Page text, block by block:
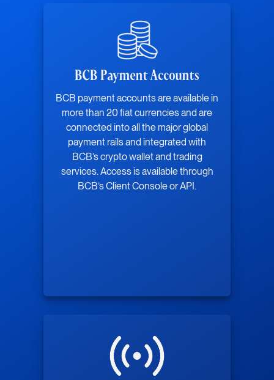
BCB Payment Accounts
BCB payment accounts are available in
more than 20 fiat currencies and are
connected into all the major global
payment rails and integrated with
BCB’s crypto wallet and trading
services. Access is available through
BCB’s Client Console or API.